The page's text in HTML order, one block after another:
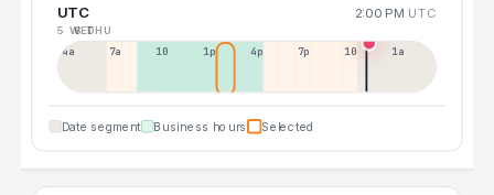
UTC 2:00 PM UTC
5 WED
6 THU
4a 7a 10a 1p 4p 7p 10p 1a
Date segment Business hours Selected